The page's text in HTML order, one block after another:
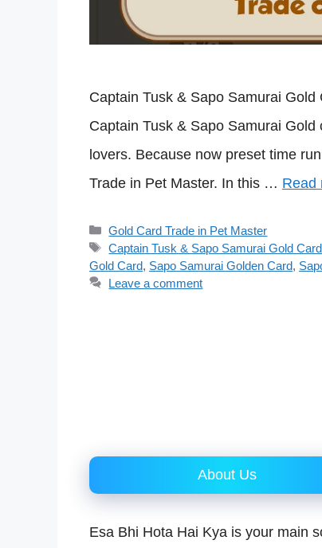
Captain Tusk & Sapo Samurai
Captain Tusk & Sapo Samurai
lovers. Because now preset time
Trade in Pet Master. In this … Read
Categories
Gold Card Trade in Pet Master
Tags
Captain Tusk & Sapo Samurai Gold
Gold Card, Sapo Samurai Golden Card,
Leave a comment
About Us
Esa Bhi Hota Hai Kya is your main